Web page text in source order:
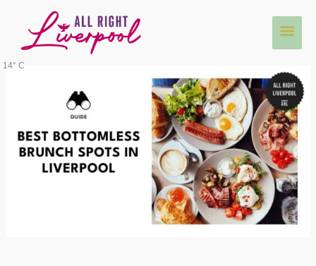
content
Main
14° C